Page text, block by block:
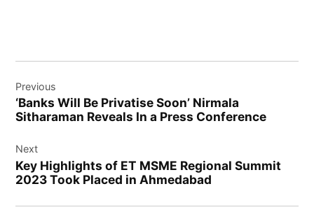
navigation
Previous
‘Banks Will Be Privatise Soon’ Nirmala
Sitharaman Reveals In a Press Conference
Next
Key Highlights of ET MSME Regional Summit
2023 Took Placed in Ahmedabad